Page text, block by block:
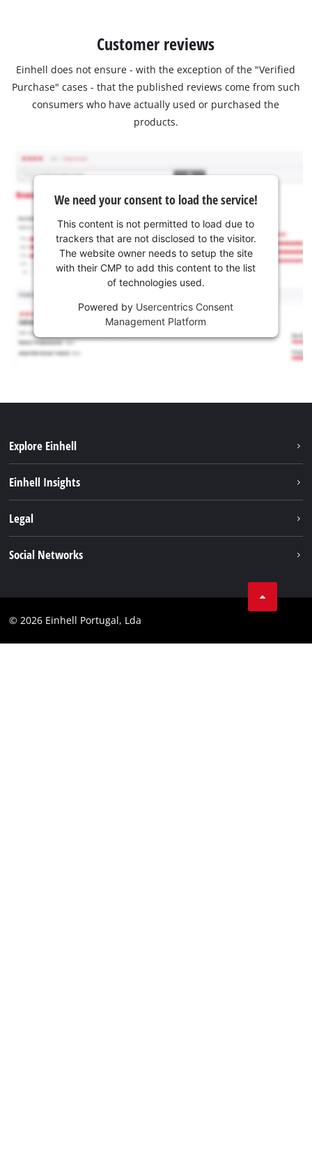
Customer reviews
Einhell does not ensure - with the exception of the "Verified
Purchase" cases - that the published reviews come from such
consumers who have actually used or purchased the
products.
We need your consent to load the service!
This content is not permitted to load due to
trackers that are not disclosed to the visitor.
The website owner needs to setup the site
with their CMP to add this content to the list
of technologies used.
Powered by Usercentrics Consent
Management Platform
Explore Einhell
Services
Einhell Insights
Career
Legal
Compliance
Social Networks
Instagram
© 2026 Einhell Portugal, Lda